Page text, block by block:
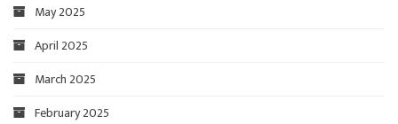
May 2025
April 2025
March 2025
February 2025